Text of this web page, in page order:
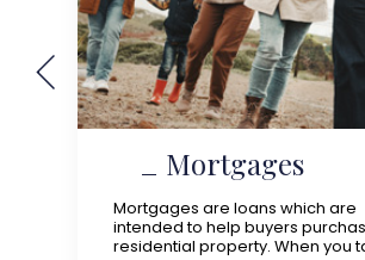
Mortgages
Mortgages are loans which are
intended to help buyers
residential property. When you